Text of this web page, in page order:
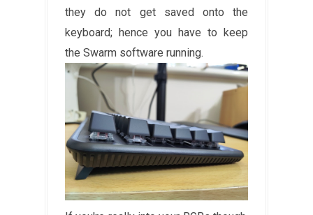
they do not get saved onto the
keyboard; hence you have to keep
the Swarm software running.